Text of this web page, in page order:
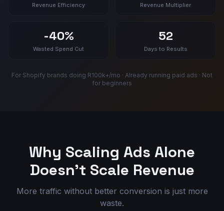
Revenue Efficiency Revenue Multiplier
-40%
Wasted Spend Cut
52
Days to Results
For Shopify brands doing R100k+/mo · Already running paid ads · Not
for beginners
Why Scaling Ads Alone
Doesn't Scale Revenue
More traffic without better conversion is just more
waste.